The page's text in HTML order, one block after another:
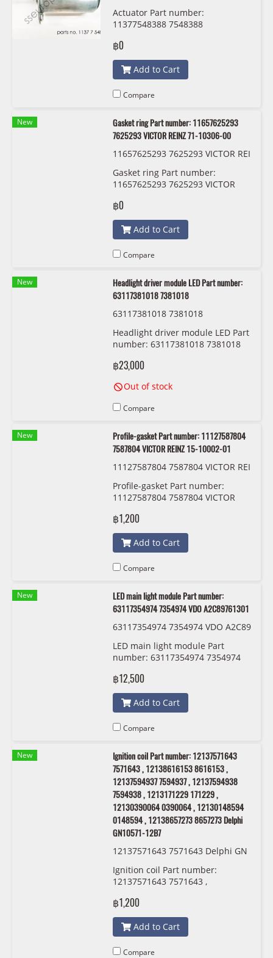
Actuator Part number:
11377548388 7548388
฿0
Add to Cart
Compare
New
Gasket ring Part number: 11657625293
7625293 VICTOR REINZ 71-10306-00
11657625293 7625293 VICTOR REI
Gasket ring Part number:
11657625293 7625293 VICTOR
฿0
Add to Cart
Compare
New
Headlight driver module LED Part number:
63117381018 7381018
63117381018 7381018
Headlight driver module LED Part
number: 63117381018 7381018
฿23,000
Out of stock
Compare
New
Profile-gasket Part number: 11127587804
7587804 VICTOR REINZ 15-10002-01
11127587804 7587804 VICTOR REI
Profile-gasket Part number:
11127587804 7587804 VICTOR
฿1,200
Add to Cart
Compare
New
LED main light module Part number:
63117354974 7354974 VDO A2C89761301
63117354974 7354974 VDO A2C89
LED main light module Part
number: 63117354974 7354974
฿12,500
Add to Cart
Compare
New
Ignition coil Part number: 12137571643
7571643 , 12138616153 8616153 ,
12137594937 7594937 , 12137594938
7594938 , 1213171229 171229 ,
12130390064 0390064 , 12130148594
0148594 , 12138657273 8657273 Delphi
GN10571-12B7
12137571643 7571643 Delphi GN
Ignition coil Part number:
12137571643 7571643 ,
12137594937 7594937 ,
12137594938 7594938 ,
1213171229 171229 ,
12130390064 0390064 ,
12130148594 0148594 ,
฿1,200
Add to Cart
Compare